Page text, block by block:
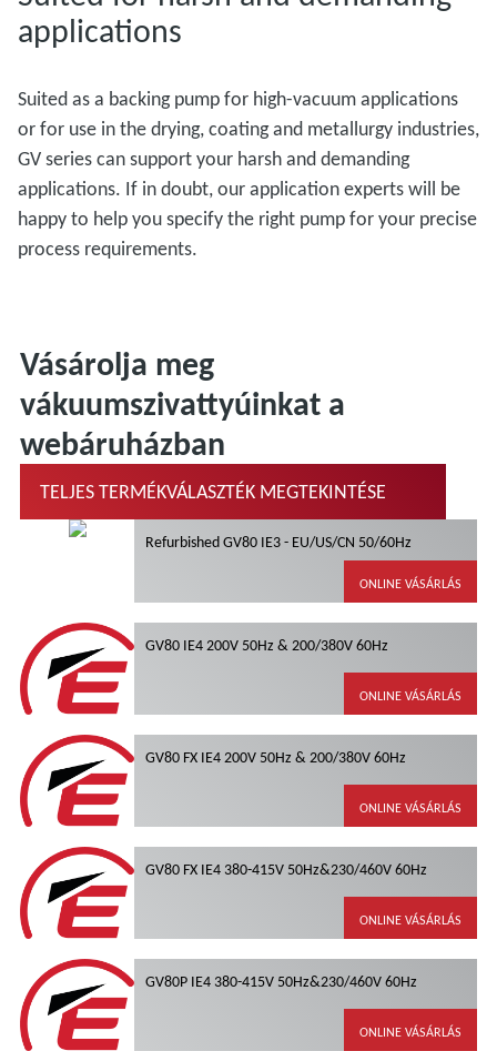
applications
Suited as a backing pump for high-vacuum applications
or for use in the drying, coating and metallurgy industries,
GV series can support your harsh and demanding
applications. If in doubt, our application experts will be
happy to help you specify the right pump for your precise
process requirements.
Vásárolja meg
vákuumszivattyúinkat a
webáruházban
TELJES TERMÉKVÁLASZTÉK MEGTEKINTÉSE
Refurbished GV80 IE3 - EU/US/CN 50/60Hz
ONLINE VÁSÁRLÁS
GV80 IE4 200V 50Hz & 200/380V 60Hz
ONLINE VÁSÁRLÁS
GV80 FX IE4 200V 50Hz & 200/380V 60Hz
ONLINE VÁSÁRLÁS
GV80 FX IE4 380-415V 50Hz&230/460V 60Hz
ONLINE VÁSÁRLÁS
GV80P IE4 380-415V 50Hz&230/460V 60Hz
ONLINE VÁSÁRLÁS